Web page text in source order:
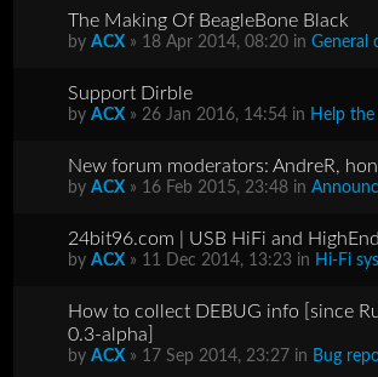
The Making Of BeagleBone Black
byACX » 18 Apr 2014, 08:20 inGeneral
Support Dirble
byACX » 26 Jan 2016, 14:54 in Help
New forum moderators: AndreR,
byACX » 16 Feb 2015, 23:48 in
24bit96.com | USB HiFi and HighEnd
byACX » 11 Dec 2014, 13:23 in Hi-Fi
How to collect DEBUG info [since
0.3-alpha]
byACX » 17 Sep 2014, 23:27 in Bug